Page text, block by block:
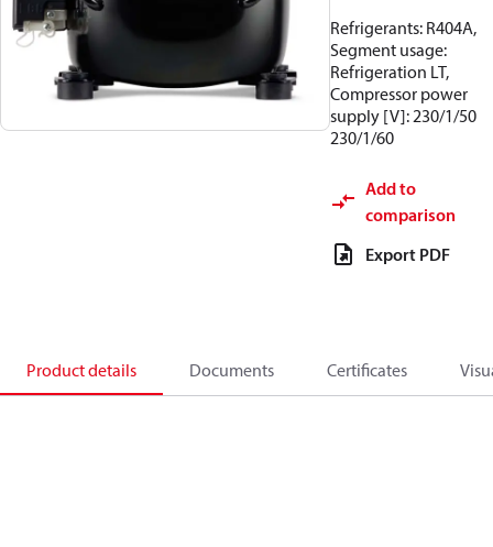
Refrigerants: R404A,
Segment usage:
Refrigeration LT,
Compressor power
supply [V]: 230/1/50
230/1/60
Add to
comparison
Export PDF
Product details Documents Certificates